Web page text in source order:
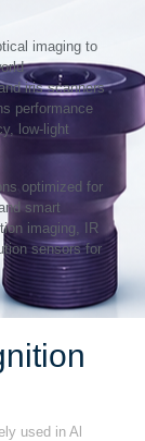
imaging to
iris scanners
performance
low-light
optimized for
smart
imaging, IR
sensors for
used in Al